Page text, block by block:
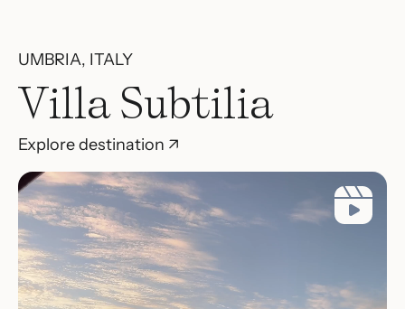
UMBRIA, ITALY
Villa Subtilia
Explore destination ↗